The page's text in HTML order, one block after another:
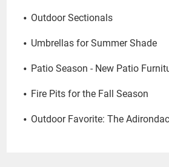
Outdoor Sectionals
Umbrellas for Summer Shade
Patio Season - New Patio
Fire Pits for the Fall Season
Outdoor Favorite: The